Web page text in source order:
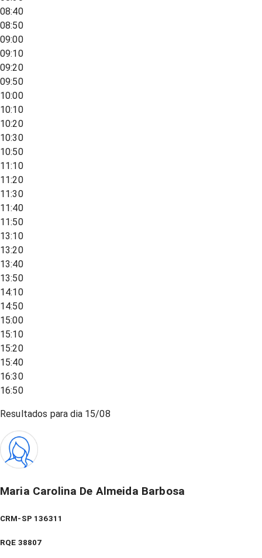
08:40
08:50
09:00
09:10
09:20
09:50
10:00
10:10
10:20
10:30
10:50
11:10
11:20
11:30
11:40
11:50
13:10
13:20
13:40
13:50
14:10
14:50
15:00
15:10
15:20
15:40
16:30
16:50
Resultados para dia 15/08
Maria Carolina De Almeida Barbosa
CRM-SP 136311
RQE 38807